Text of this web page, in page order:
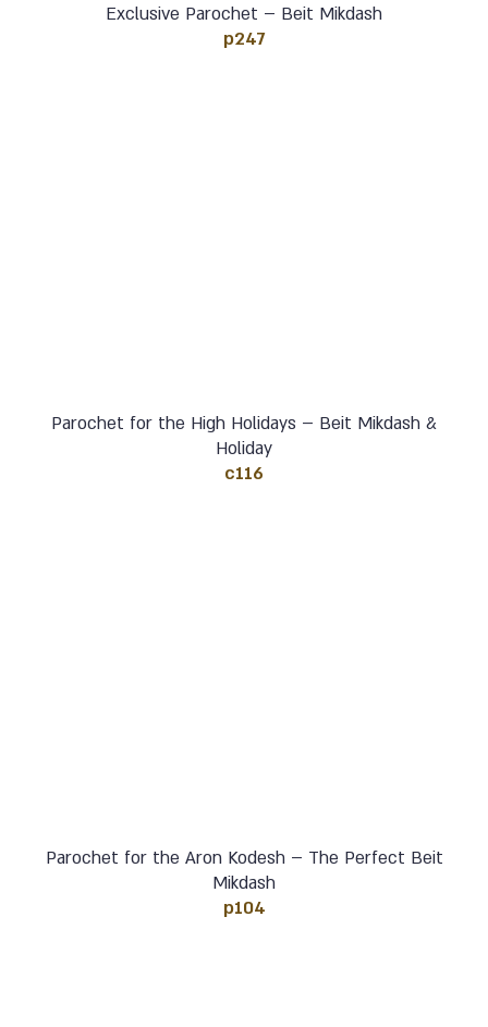
Exclusive Parochet – Beit Mikdash
p247
Parochet for the High Holidays – Beit Mikdash &
Holiday
c116
Parochet for the Aron Kodesh – The Perfect Beit
Mikdash
p104